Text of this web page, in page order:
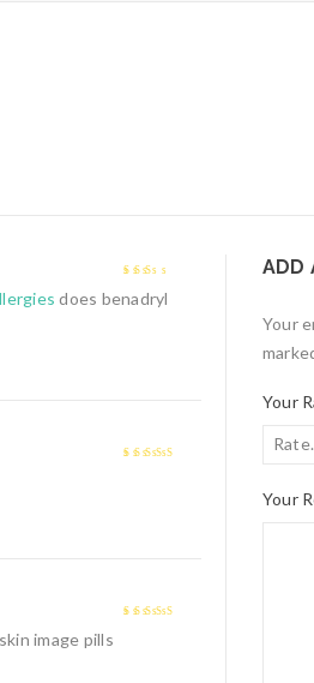
out
does benadryl
image pills
ADD
Your
Your
Your